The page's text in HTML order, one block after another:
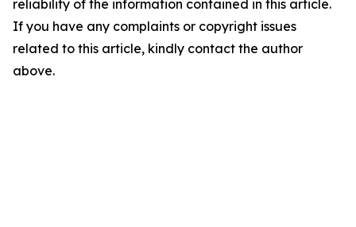
reliability of the information contained in this article.
If you have any complaints or copyright issues
related to this article, kindly contact the author
above.